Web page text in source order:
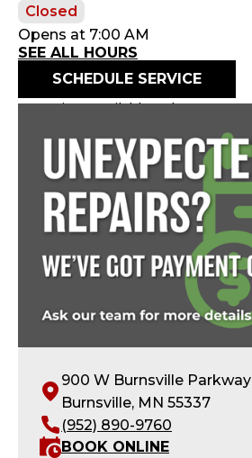
Closed
Opens at 7:00 AM
SEE ALL HOURS
SCHEDULE SERVICE
Openings available today
900 W Burnsville Parkway
Burnsville, MN 55337
(952) 890-9760
BOOK ONLINE